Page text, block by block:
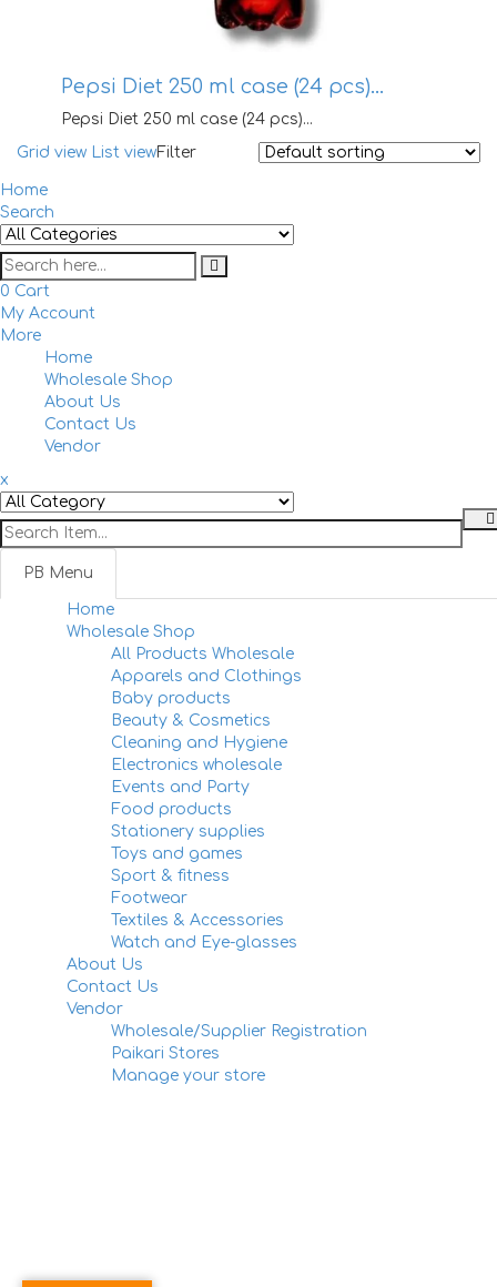
Pepsi Diet 250 ml case (24 pcs)…
Pepsi Diet 250 ml case (24 pcs)...
Grid view
List viewFilter
Home
Search
0 Cart
My Account
More
Home
Wholesale Shop
About Us
Contact Us
Vendor
x
PB Menu
Home
Wholesale Shop
All Products Wholesale
Apparels and Clothings
Baby products
Beauty & Cosmetics
Cleaning and Hygiene
Electronics wholesale
Events and Party
Food products
Stationery supplies
Toys and games
Sport & fitness
Footwear
Textiles & Accessories
Watch and Eye-glasses
About Us
Contact Us
Vendor
Wholesale/Supplier Registration
Paikari Stores
Manage your store